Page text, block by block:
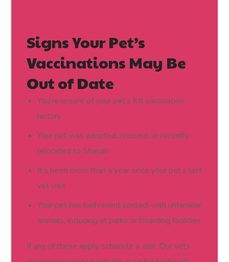
Signs Your Pet’s
Vaccinations May Be
Out of Date
You’re unsure of your pet’s full vaccination
history
Your pet was adopted, rescued, or recently
relocated to Sharjah
It’s been more than a year since your pet’s last
vet visit
Your pet has had recent contact with unfamiliar
animals, including at parks or boarding facilities
If any of these apply, schedule a visit. Our vets